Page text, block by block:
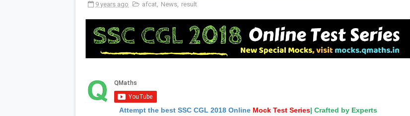
9 years ago afcat, News, result
Attempt the best SSC CGL 2018 Online Mock Test Series| Crafted by Experts